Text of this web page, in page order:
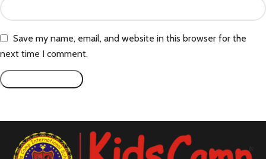
Save my name, email, and website in this browser for the
next time I comment.